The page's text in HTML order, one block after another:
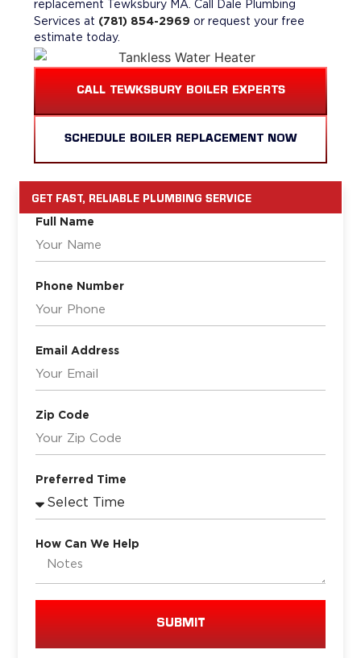
replacement Tewksbury MA. Call Dale Plumbing
Services at (781) 854-2969 or request your free
estimate today.
CALL TEWKSBURY BOILER EXPERTS
SCHEDULE BOILER REPLACEMENT NOW
GET FAST, RELIABLE PLUMBING SERVICE
Full Name
Phone Number
Email Address
Zip Code
Preferred Time
How Can We Help
SUBMIT